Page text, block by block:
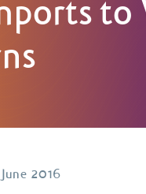
to
2016